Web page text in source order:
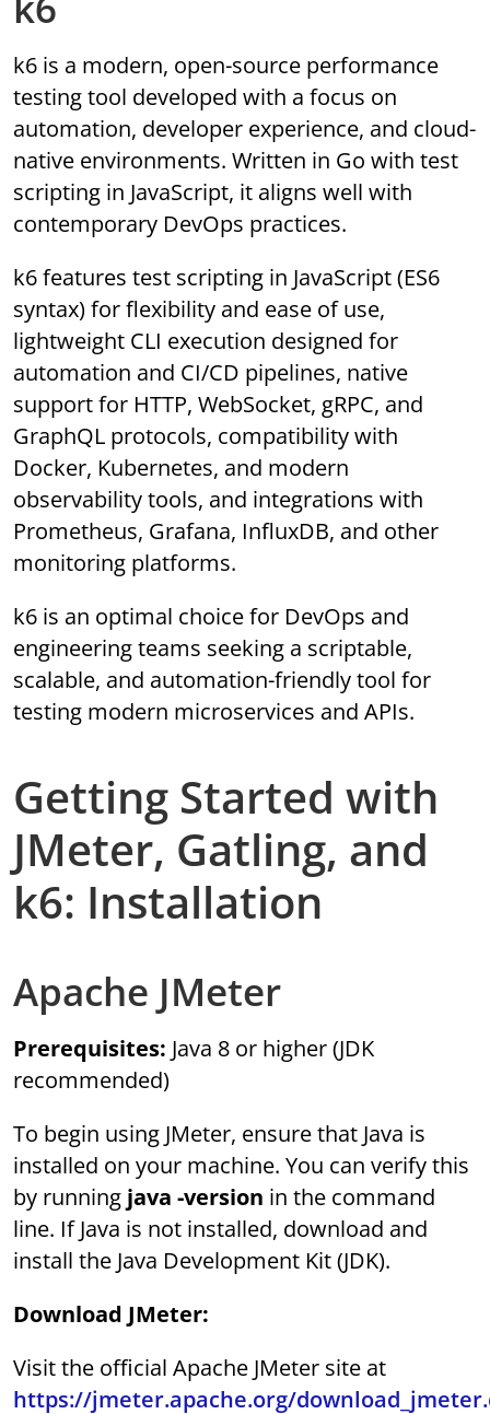
k6 is a modern, open-source performance
testing tool developed with a focus on
automation, developer experience, and cloud-
native environments. Written in Go with test
scripting in JavaScript, it aligns well with
contemporary DevOps practices.
k6 features test scripting in JavaScript (ES6
syntax) for flexibility and ease of use,
lightweight CLI execution designed for
automation and CI/CD pipelines, native
support for HTTP, WebSocket, gRPC, and
GraphQL protocols, compatibility with
Docker, Kubernetes, and modern
observability tools, and integrations with
Prometheus, Grafana, InfluxDB, and other
monitoring platforms.
k6 is an optimal choice for DevOps and
engineering teams seeking a scriptable,
scalable, and automation-friendly tool for
testing modern microservices and APIs.
Getting Started with
JMeter, Gatling, and
k6: Installation
Apache JMeter
Prerequisites: Java 8 or higher (JDK
recommended)
To begin using JMeter, ensure that Java is
installed on your machine. You can verify this
by running java -version in the command
line. If Java is not installed, download and
install the Java Development Kit (JDK).
Download JMeter:
Visit the official Apache JMeter site at
https://jmeter.apache.org/